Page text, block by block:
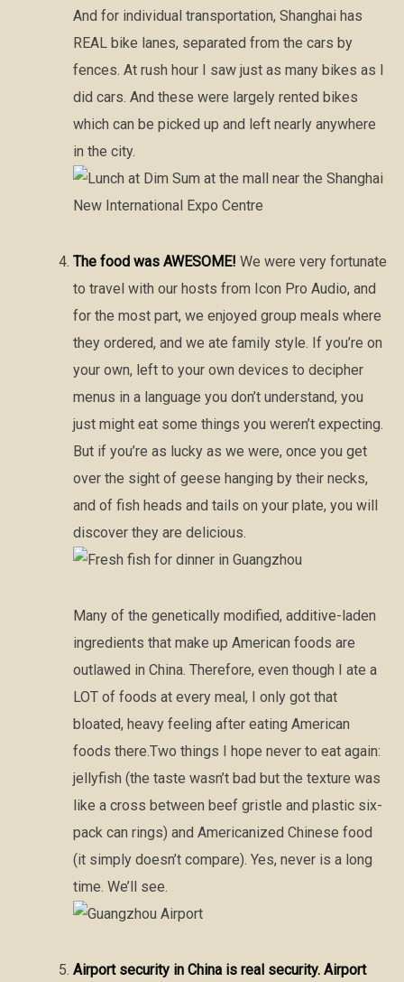
And for individual transportation, Shanghai has
REAL bike lanes, separated from the cars by
fences. At rush hour I saw just as many bikes as I
did cars. And these were largely rented bikes
which can be picked up and left nearly anywhere
in the city.
The food was AWESOME! We were very fortunate
to travel with our hosts from Icon Pro Audio, and
for the most part, we enjoyed group meals where
they ordered, and we ate family style. If you’re on
your own, left to your own devices to decipher
menus in a language you don’t understand, you
just might eat some things you weren’t expecting.
But if you’re as lucky as we were, once you get
over the sight of geese hanging by their necks,
and of fish heads and tails on your plate, you will
discover they are delicious.
Many of the genetically modified, additive-laden
ingredients that make up American foods are
outlawed in China. Therefore, even though I ate a
LOT of foods at every meal, I only got that
bloated, heavy feeling after eating American
foods there.Two things I hope never to eat again:
jellyfish (the taste wasn’t bad but the texture was
like a cross between beef gristle and plastic six-
pack can rings) and Americanized Chinese food
(it simply doesn’t compare). Yes, never is a long
time. We’ll see.
Airport security in China is real security. Airport